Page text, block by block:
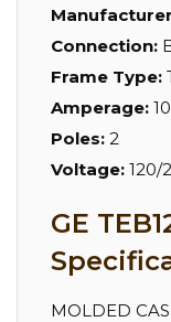
Connection:
Frame Type:
Amperage:
Poles: 2
Voltage: 120/
GE
MOLDED